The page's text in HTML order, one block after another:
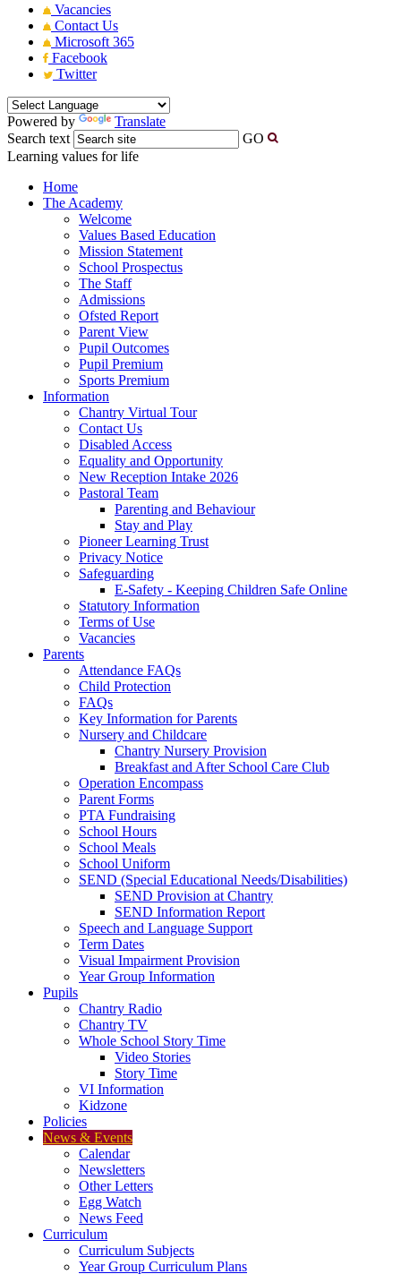
Vacancies
Contact Us
Microsoft 365
Facebook
Twitter
Powered by
Translate
Search text
GO
Learning values for life
Home
The Academy
Welcome
Values Based Education
Mission Statement
School Prospectus
The Staff
Admissions
Ofsted Report
Parent View
Pupil Outcomes
Pupil Premium
Sports Premium
Information
Chantry Virtual Tour
Contact Us
Disabled Access
Equality and Opportunity
New Reception Intake 2026
Pastoral Team
Parenting and Behaviour
Stay and Play
Pioneer Learning Trust
Privacy Notice
Safeguarding
E-Safety - Keeping Children Safe Online
Statutory Information
Terms of Use
Vacancies
Parents
Attendance FAQs
Child Protection
FAQs
Key Information for Parents
Nursery and Childcare
Chantry Nursery Provision
Breakfast and After School Care Club
Operation Encompass
Parent Forms
PTA Fundraising
School Hours
School Meals
School Uniform
SEND (Special Educational Needs/Disabilities)
SEND Provision at Chantry
SEND Information Report
Speech and Language Support
Term Dates
Visual Impairment Provision
Year Group Information
Pupils
Chantry Radio
Chantry TV
Whole School Story Time
Video Stories
Story Time
VI Information
Kidzone
Policies
News & Events
Calendar
Newsletters
Other Letters
Egg Watch
News Feed
Curriculum
Curriculum Subjects
Year Group Curriculum Plans